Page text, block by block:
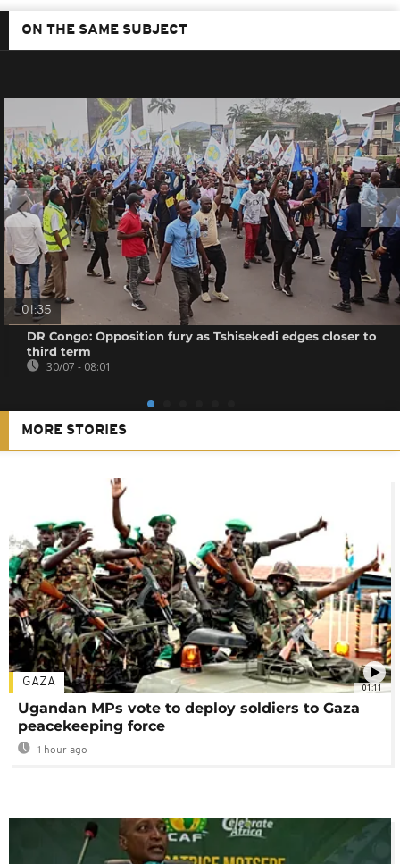
ON THE SAME SUBJECT
01:35
DR Congo: Opposition fury as Tshisekedi edges closer to
third term
30/07 - 08:01
MORE STORIES
01:11
GAZA
Ugandan MPs vote to deploy soldiers to Gaza
peacekeeping force
1 hour ago